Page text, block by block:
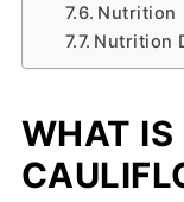
Nutrition
Nutrition
WHAT